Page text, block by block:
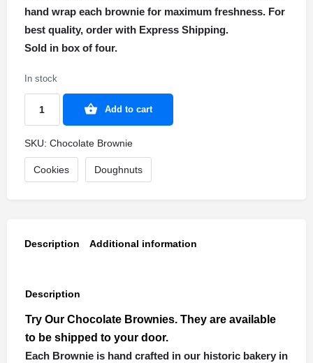
hand wrap each brownie for maximum freshness. For
best quality, order with Express Shipping.
Sold in box of four.
In stock
Add to cart
SKU: Chocolate Brownie
Cookies Doughnuts
Description Additional information
Description
Try Our Chocolate Brownies. They are available
to be shipped to your door.
Each Brownie is hand crafted in our historic bakery in